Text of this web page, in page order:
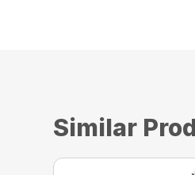
Similar